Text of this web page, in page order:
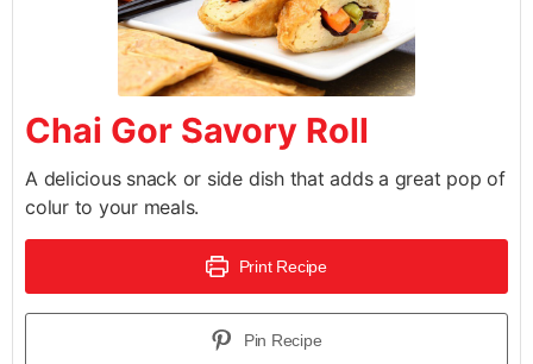
Chai Gor Savory Roll
A delicious snack or side dish that adds a great pop of
colur to your meals.
Print Recipe
Pin Recipe